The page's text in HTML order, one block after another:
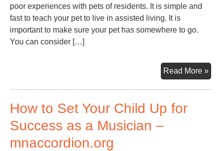
poor experiences with pets of residents. It is simple and
fast to teach your pet to live in assisted living. It is
important to make sure your pet has somewhere to go.
You can consider […]
Read More »67
体
How to Set Your Child Up for
Success as a Musician –
mnaccordion.org